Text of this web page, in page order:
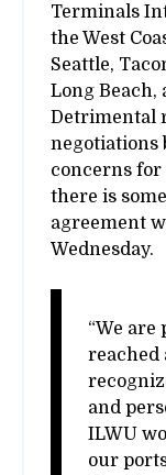
Terminals
the West
Seattle,
Long Beach,
Detrimental
negotiations
concerns for
there is
agreement
Wednesday.
“We are
reached
and
ILWU
our